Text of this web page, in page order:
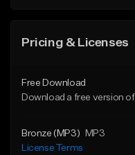
Pricing & Licenses
Free Download
Download a free version
Bronze (MP3)
MP3
License Terms